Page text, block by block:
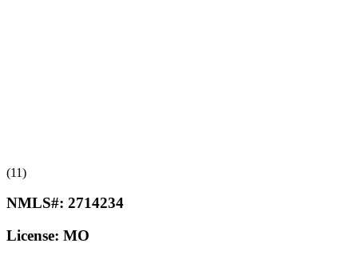
(11)
NMLS#: 2714234
License: MO